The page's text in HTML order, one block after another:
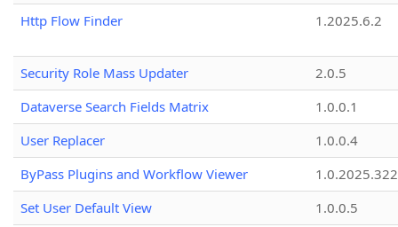
Http Flow Finder
1.2025.6.2
Security Role Mass Updater
2.0.5
Dataverse Search Fields Matrix
1.0.0.1
User Replacer
1.0.0.4
ByPass Plugins and Workflow Viewer
Set User Default View
1.0.0.5